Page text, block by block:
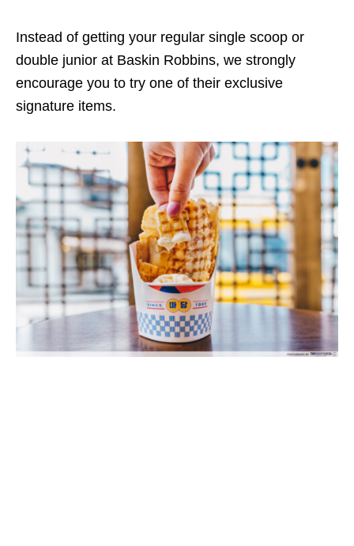
Instead of getting your regular single scoop or
double junior at Baskin Robbins, we strongly
encourage you to try one of their exclusive
signature items.